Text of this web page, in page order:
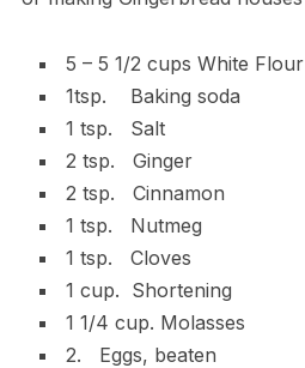
5 – 5 1/2 cups White Flour
1tsp. Baking soda
1 tsp. Salt
2 tsp. Ginger
2 tsp. Cinnamon
1 tsp. Nutmeg
1 tsp. Cloves
1 cup. Shortening
1 1/4 cup. Molasses
2. Eggs, beaten